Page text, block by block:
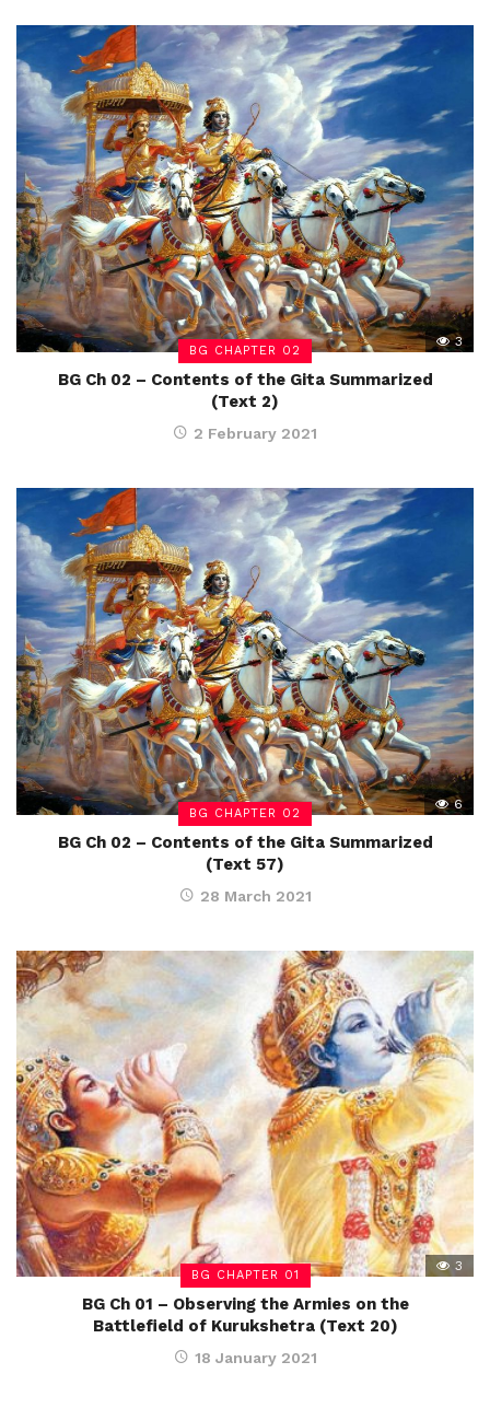
BG CHAPTER 02
3
BG Ch 02 – Contents of the Gita Summarized
(Text 2)
2 February 2021
BG CHAPTER 02
6
BG Ch 02 – Contents of the Gita Summarized
(Text 57)
28 March 2021
BG CHAPTER 01
3
BG Ch 01 – Observing the Armies on the
Battlefield of Kurukshetra (Text 20)
18 January 2021